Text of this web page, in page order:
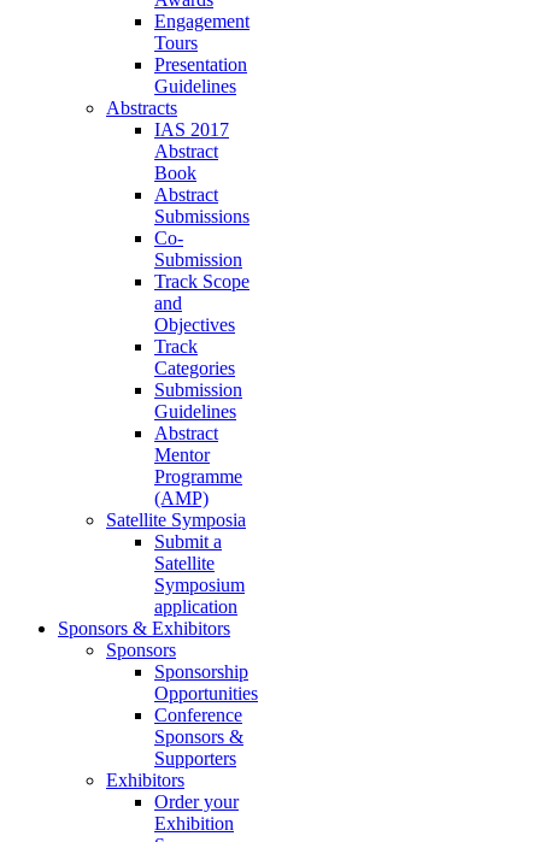
Engagement
Tours
Presentation
Guidelines
Abstracts
IAS 2017
Abstract
Book
Abstract
Submissions
Co-
Submission
Track Scope
and
Objectives
Track
Categories
Submission
Guidelines
Abstract
Mentor
Programme
(AMP)
Satellite Symposia
Submit a
Satellite
Symposium
application
Sponsors & Exhibitors
Sponsors
Sponsorship
Opportunities
Conference
Sponsors &
Supporters
Exhibitors
Order your
Exhibition